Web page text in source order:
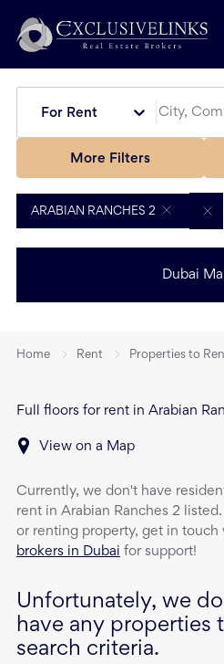
For Rent
More Filters
ARABIAN RANCHES 2
Dubai
Home Rent Properties to
Full floors for rent in Arabian
View on a Map
Currently, we don't have
rent in Arabian Ranches 2
or renting property, get in touch
brokers in Dubai for support!
Unfortunately, we
have any properties
search criteria.